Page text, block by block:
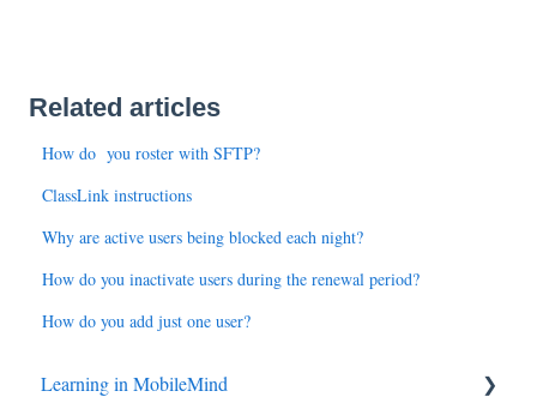
Related articles
How do you roster with SFTP?
ClassLink instructions
Why are active users being blocked each night?
How do you inactivate users during the renewal period?
How do you add just one user?
Learning in MobileMind